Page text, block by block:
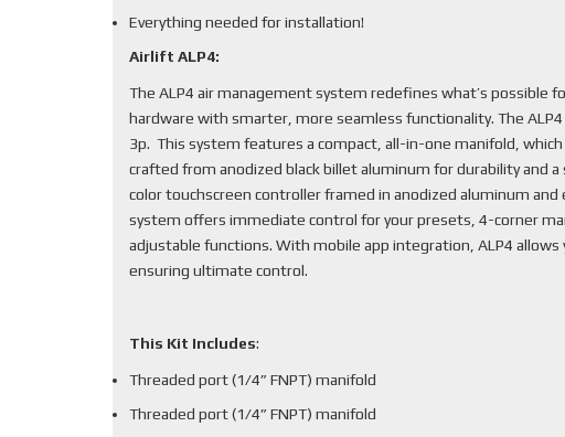
Everything needed for installation!
Airlift ALP4:
The ALP4 air management system redefines what’s possible
hardware with smarter, more seamless functionality. The
3p. This system features a compact, all-in-one manifold,
crafted from anodized black billet aluminum for durability and
color touchscreen controller framed in anodized aluminum
system offers immediate control for your presets, 4-corner
adjustable functions. With mobile app integration, ALP4
ensuring ultimate control.
This Kit Includes:
Threaded port (1/4” FNPT) manifold
Threaded port (1/4” FNPT) manifold